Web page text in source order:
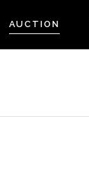
AUCTION